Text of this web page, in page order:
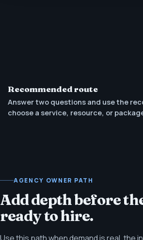
Recommended route
Answer two questions and use the
choose a service, resource, or
AGENCY OWNER PATH
Add depth before
ready to hire.
Use this path when demand is real, the